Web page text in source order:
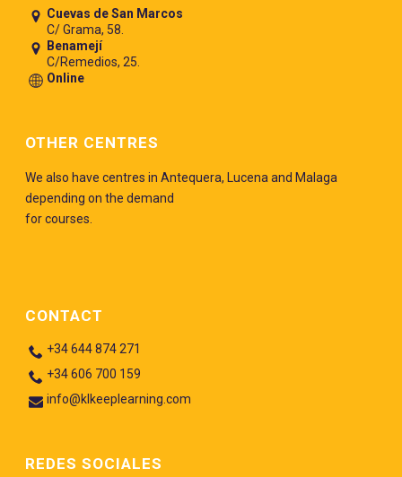
Cuevas de San Marcos
C/ Grama, 58.
Benamejí
C/Remedios, 25.
Online
OTHER CENTRES
We also have centres in Antequera, Lucena and Malaga
depending on the demand
for courses.
CONTACT
+34 644 874 271
+34 606 700 159
info@klkeeplearning.com
REDES SOCIALES